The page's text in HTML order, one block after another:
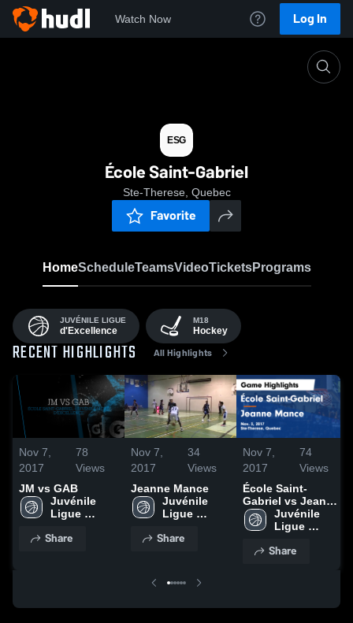
Watch Now Log In
ESG
École Saint-Gabriel
Ste-Therese, Quebec
Favorite
HomeScheduleTeamsVideoTicketsPrograms
JUVÉNILE LIGUE
d'Excellence
M18
Hockey
RECENT HIGHLIGHTS All Highlights
Nov 7,
2017
78
Views
JM vs GAB
Juvénile
Ligue
Share
Nov 7,
2017
34
Views
Jeanne Mance
Juvénile
Ligue
Share
Nov 7,
2017
74
Views
École Saint-
Gabriel vs Jeanne
Mance Game
Highlights - Nov.
Juvénile
Ligue
Share